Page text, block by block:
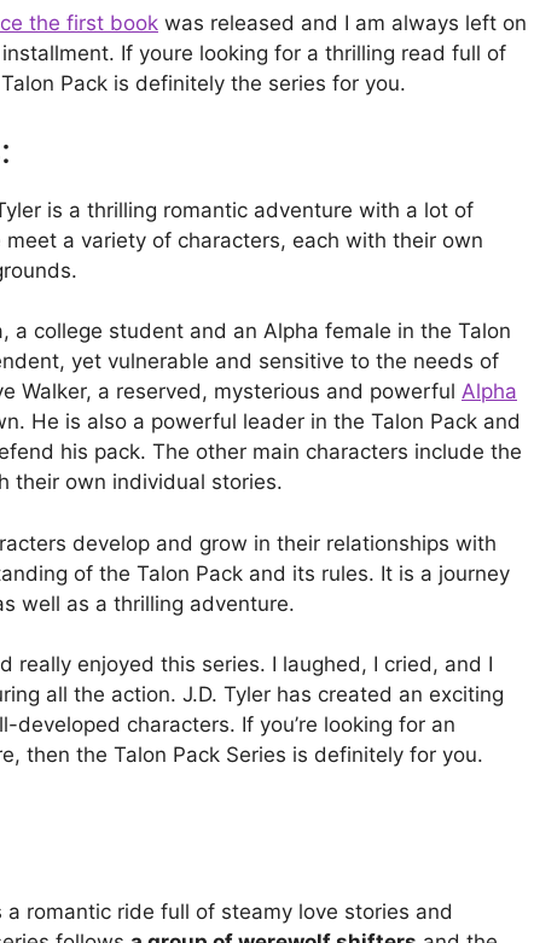
the first book was released and I am always left on
If youre looking for a thrilling read full of
Pack is definitely the series for you.
is a thrilling romantic adventure with a lot of
a variety of characters, each with their own
a college student and an Alpha female in the Talon
yet vulnerable and sensitive to the needs of
Walker, a reserved, mysterious and powerful Alpha
He is also a powerful leader in the Talon Pack and
his pack. The other main characters include the
their own individual stories.
develop and grow in their relationships with
of the Talon Pack and its rules. It is a journey
well as a thrilling adventure.
really enjoyed this series. I laughed, I cried, and I
all the action. J.D. Tyler has created an exciting
characters. If you’re looking for an
then the Talon Pack Series is definitely for you.
a romantic ride full of steamy love stories and